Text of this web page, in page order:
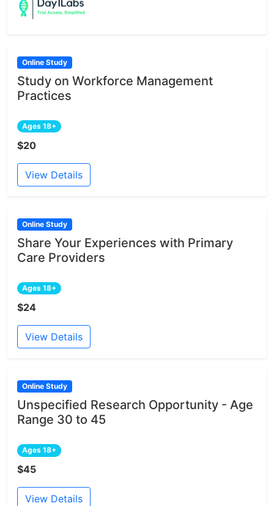
Online Study
Study on Workforce Management
Practices
Ages 18+
$20
View Details
Online Study
Share Your Experiences with Primary
Care Providers
Ages 18+
$24
View Details
Online Study
Unspecified Research Opportunity - Age
Range 30 to 45
Ages 18+
$45
View Details